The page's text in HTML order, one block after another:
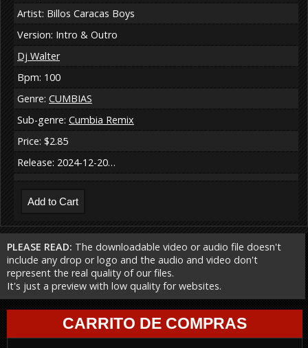
Artist: Billos Caracas Boys
Version: Intro & Outro
Dj Walter
Bpm: 100
Genre: CUMBIAS
Sub-genre: Cumbia Remix
Price: $2.85
Release: 2024-12-20…
PLEASE READ: The downloadable video or audio file doesn't
include any drop or logo and the audio and video don't
represent the real quality of our files.
It's just a preview with low quality for websites.
CARRITO DE COMPRAS